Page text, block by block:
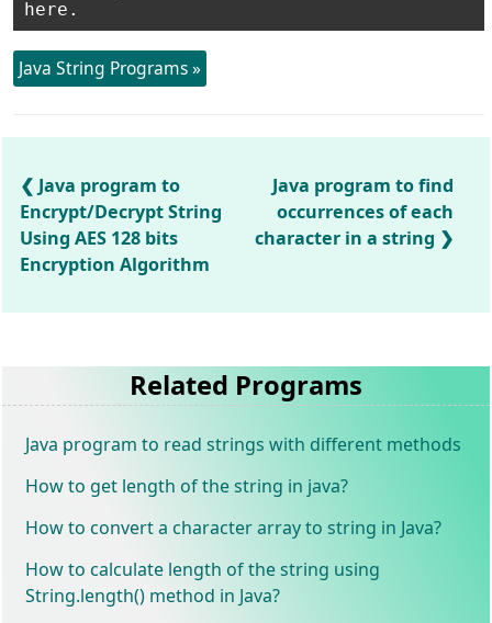
Java String Programs »
Java program to
Encrypt/Decrypt String
Using AES 128 bits
Encryption Algorithm
Java program to find
occurrences of each
character in a string
Related Programs
Java program to read strings with different methods
How to get length of the string in java?
How to convert a character array to string in Java?
How to calculate length of the string using
String.length() method in Java?